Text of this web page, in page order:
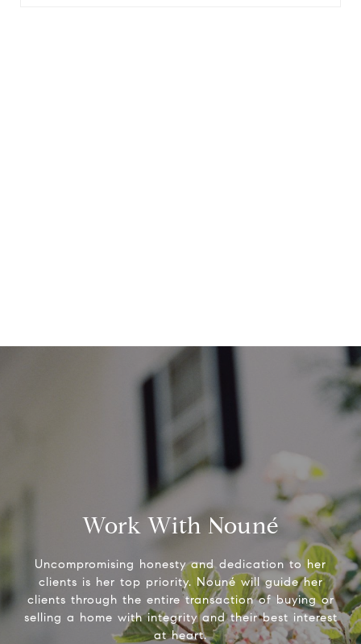
Work With Nouné
Uncompromising honesty and dedication to her
clients is her top priority. Nouné will guide her
clients through the entire transaction of buying or
selling a home with integrity and their best interest
at heart.